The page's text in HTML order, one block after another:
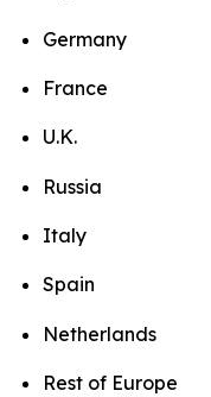
Germany
France
U.K.
Russia
Italy
Spain
Netherlands
Rest of Europe